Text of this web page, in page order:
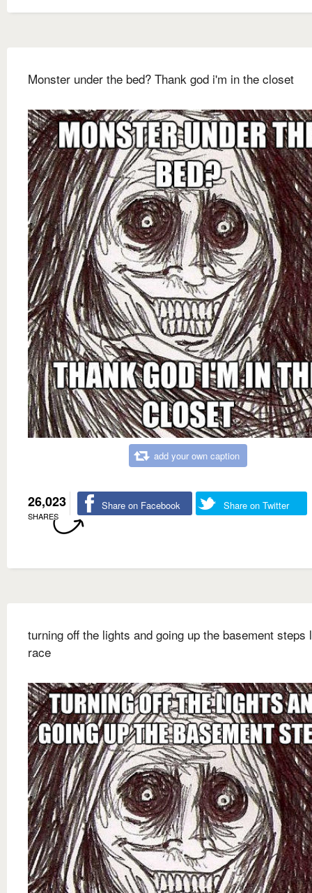
Monster under the bed? Thank god i'm in the closet
add your own caption
26,023
SHARES
Share on Facebook Share on Twitter
turning off the lights and going up the basement steps
race